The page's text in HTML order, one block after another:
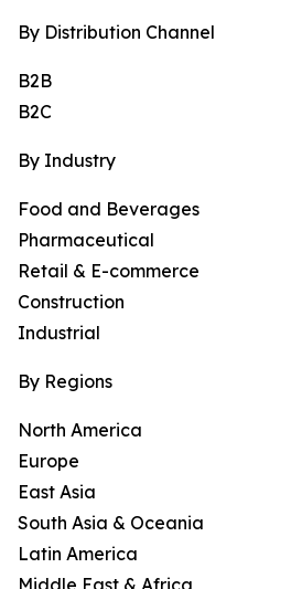
By Distribution Channel
B2B
B2C
By Industry
Food and Beverages
Pharmaceutical
Retail & E-commerce
Construction
Industrial
By Regions
North America
Europe
East Asia
South Asia & Oceania
Latin America